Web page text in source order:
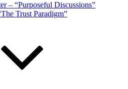
– “Purposeful Discussions”
Trust Paradigm”